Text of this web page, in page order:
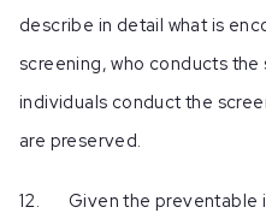
describe in detail what is
screening, who conducts the
individuals conduct the
are preserved.
12. Given the preventable